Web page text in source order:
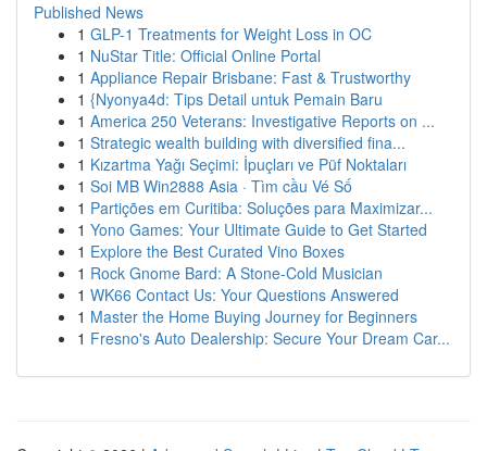
Published News
1 GLP-1 Treatments for Weight Loss in OC
1 NuStar Title: Official Online Portal
1 Appliance Repair Brisbane: Fast & Trustworthy
1 {Nyonya4d: Tips Detail untuk Pemain Baru
1 America 250 Veterans: Investigative Reports on ...
1 Strategic wealth building with diversified fina...
1 Kızartma Yağı Seçimi: İpuçları ve Püf Noktaları
1 Soi MB Win2888 Asia · Tìm cầu Vé Số
1 Partições em Curitiba: Soluções para Maximizar...
1 Yono Games: Your Ultimate Guide to Get Started
1 Explore the Best Curated Vino Boxes
1 Rock Gnome Bard: A Stone-Cold Musician
1 WK66 Contact Us: Your Questions Answered
1 Master the Home Buying Journey for Beginners
1 Fresno's Auto Dealership: Secure Your Dream Car...